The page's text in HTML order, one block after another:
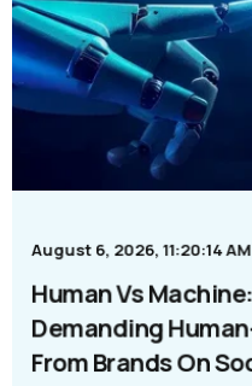
August 6, 2026, 11:20:14
Human Vs
Demanding
From Brands On